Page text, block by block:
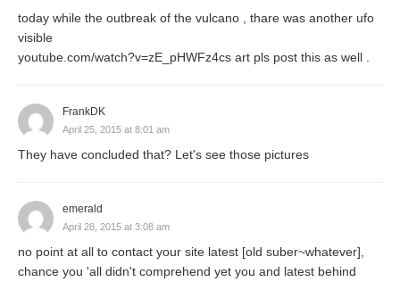
today while the outbreak of the vulcano , thare was another ufo
visible
youtube.com/watch?v=zE_pHWFz4cs art pls post this as well .
FrankDK
April 25, 2015 at 8:01 am
They have concluded that? Let's see those pictures
emerald
April 28, 2015 at 3:08 am
no point at all to contact your site latest [old suber~whatever],
chance you 'all didn't comprehend yet you and latest behind